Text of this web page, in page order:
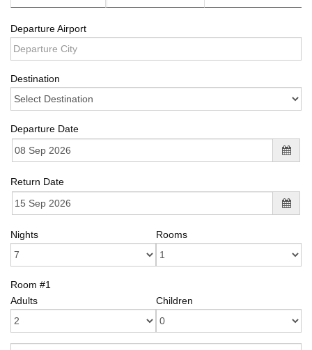
Departure Airport
Destination
Departure Date
Return Date
Nights Rooms
Room #1
Adults
Children